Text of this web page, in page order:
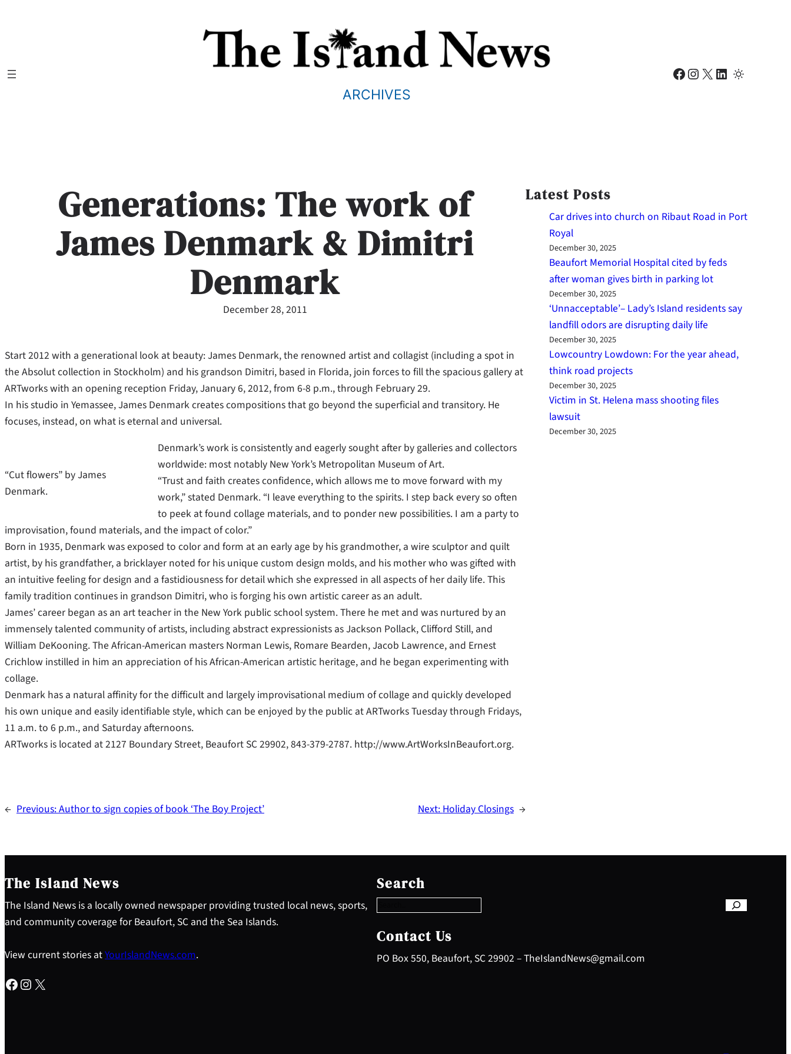
ARCHIVES
Facebook Instagram X LinkedIn
Generations: The work of
James Denmark & Dimitri
Denmark
December 28, 2011
Start 2012 with a generational look at beauty: James Denmark, the renowned artist and collagist (including a spot in
the Absolut collection in Stockholm) and his grandson Dimitri, based in Florida, join forces to fill the spacious gallery at
ARTworks with an opening reception Friday, January 6, 2012, from 6-8 p.m., through February 29.
In his studio in Yemassee, James Denmark creates compositions that go beyond the superficial and transitory. He
focuses, instead, on what is eternal and universal.
“Cut flowers” by James
Denmark.
Denmark’s work is consistently and eagerly sought after by galleries and collectors
worldwide: most notably New York’s Metropolitan Museum of Art.
“Trust and faith creates confidence, which allows me to move forward with my
work,” stated Denmark. “I leave everything to the spirits. I step back every so often
to peek at found collage materials, and to ponder new possibilities. I am a party to
improvisation, found materials, and the impact of color.”
Born in 1935, Denmark was exposed to color and form at an early age by his grandmother, a wire sculptor and quilt
artist, by his grandfather, a bricklayer noted for his unique custom design molds, and his mother who was gifted with
an intuitive feeling for design and a fastidiousness for detail which she expressed in all aspects of her daily life. This
family tradition continues in grandson Dimitri, who is forging his own artistic career as an adult.
James’ career began as an art teacher in the New York public school system. There he met and was nurtured by an
immensely talented community of artists, including abstract expressionists as Jackson Pollack, Clifford Still, and
William DeKooning. The African-American masters Norman Lewis, Romare Bearden, Jacob Lawrence, and Ernest
Crichlow instilled in him an appreciation of his African-American artistic heritage, and he began experimenting with
collage.
Denmark has a natural affinity for the difficult and largely improvisational medium of collage and quickly developed
his own unique and easily identifiable style, which can be enjoyed by the public at ARTworks Tuesday through Fridays,
11 a.m. to 6 p.m., and Saturday afternoons.
ARTworks is located at 2127 Boundary Street, Beaufort SC 29902, 843-379-2787. http://www.ArtWorksInBeaufort.org.
← Previous:Author to sign copies of book ‘The Boy Project’ Next:Holiday Closings →
Latest Posts
Car drives into church on Ribaut Road in Port
Royal
December 30, 2025
Beaufort Memorial Hospital cited by feds
after woman gives birth in parking lot
December 30, 2025
‘Unnacceptable’– Lady’s Island residents say
landfill odors are disrupting daily life
December 30, 2025
Lowcountry Lowdown: For the year ahead,
think road projects
December 30, 2025
Victim in St. Helena mass shooting files
lawsuit
December 30, 2025
The Island News
The Island News is a locally owned newspaper providing trusted local news, sports,
and community coverage for Beaufort, SC and the Sea Islands.
View current stories atYourIslandNews.com.
Facebook Instagram X
Search
e
a
c
h
Contact Us
PO Box 550, Beaufort, SC 29902 – TheIslandNews@gmail.com